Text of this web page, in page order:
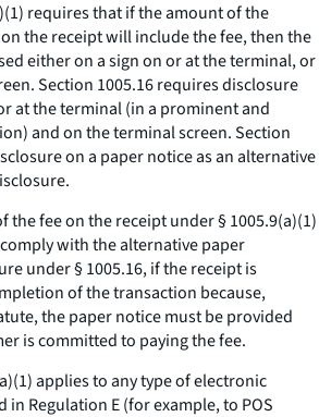
requires that if the amount of the
the receipt will include the fee, then the
either on a sign on or at the terminal, or
Section 1005.16 requires disclosure
at the terminal (in a prominent and
and on the terminal screen. Section
on a paper notice as an alternative
the fee on the receipt under § 1005.9(a)(1)
with the alternative paper
under § 1005.16, if the receipt is
of the transaction because,
the paper notice must be provided
is committed to paying the fee.
applies to any type of electronic
Regulation E (for example, to POS